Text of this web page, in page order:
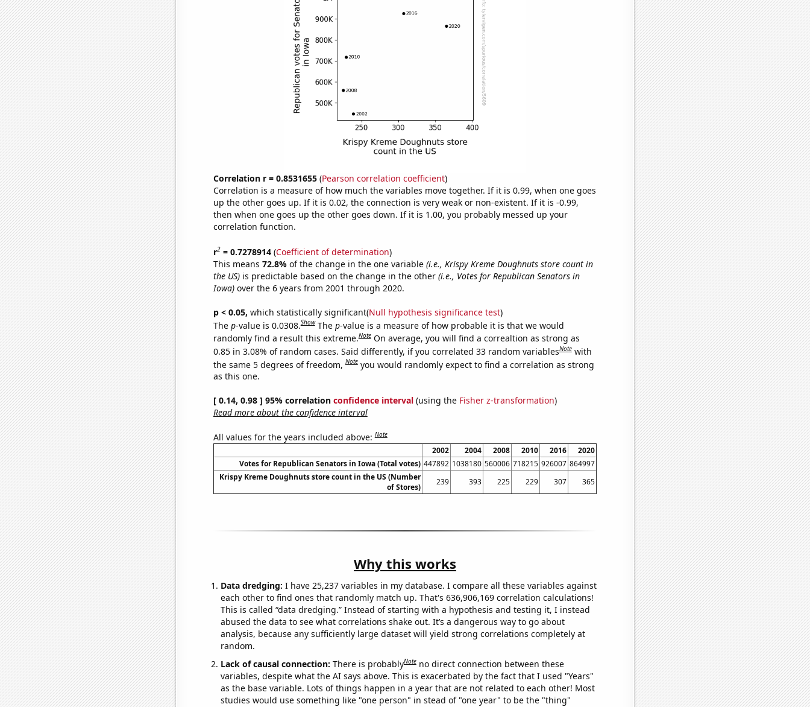
Correlation r = 0.8531655(Pearson correlation coefficient)
Correlation is a measure of how much the variables move together. If it is 0.99, when one goes
up the other goes up. If it is 0.02, the connection is very weak or non-existent. If it is -0.99,
then when one goes up the other goes down. If it is 1.00, you probably messed up your
correlation function.
r2= 0.7278914(Coefficient of determination)
This means 72.8% of the change in the one variable (i.e., Krispy Kreme Doughnuts store count in
the US)is predictable based on the change in the other (i.e., Votes for Republican Senators in
Iowa)over the 6 years from 2001 through 2020.
p < 0.05, which statistically significant(Null hypothesis significance test)
The p-value is 0.0308.Show The p-value is a measure of how probable it is that we would
randomly find a result this extreme.Note On average, you will find a correaltion as strong as
0.85 in 3.08% of random cases. Said differently, if you correlated 33 random variablesNote with
the same 5 degrees of freedom,Note you would randomly expect to find a correlation as strong
as this one.
[ 0.14, 0.98 ] 95% correlation confidence interval(using the Fisher z-transformation)
Read more about the confidence interval
All values for the years included above:Note
2002 2004 2008 2010 2016
2020
Votes for Republican Senators in Iowa (Total votes) 447892 1038180 560006 718215 926007 864997
Krispy Kreme Doughnuts store count in the US (Number
of Stores)
239 393 225 229 307 365
Why this works
Data dredging: I have 25,237 variables in my database. I compare all these variables against
each other to find ones that randomly match up. That's 636,906,169 correlation calculations!
This is called “data dredging.” Instead of starting with a hypothesis and testing it, I instead
abused the data to see what correlations shake out. It’s a dangerous way to go about
analysis, because any sufficiently large dataset will yield strong correlations completely at
random.
Lack of causal connection: There is probablyNote no direct connection between these
variables, despite what the AI says above. This is exacerbated by the fact that I used "Years"
as the base variable. Lots of things happen in a year that are not related to each other! Most
studies would use something like "one person" in stead of "one year" to be the "thing"